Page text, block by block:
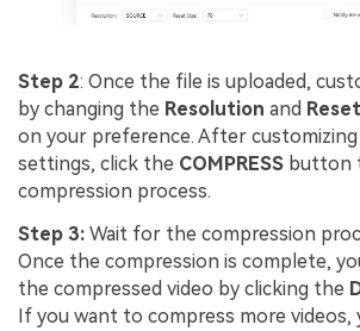
Step 2: Once the file is uploaded,
by changing the Resolution and
on your preference. After
settings, click the COMPRESS button
compression process.
Step 3: Wait for the compression
Once the compression is complete,
the compressed video by clicking the
If you want to compress more videos,